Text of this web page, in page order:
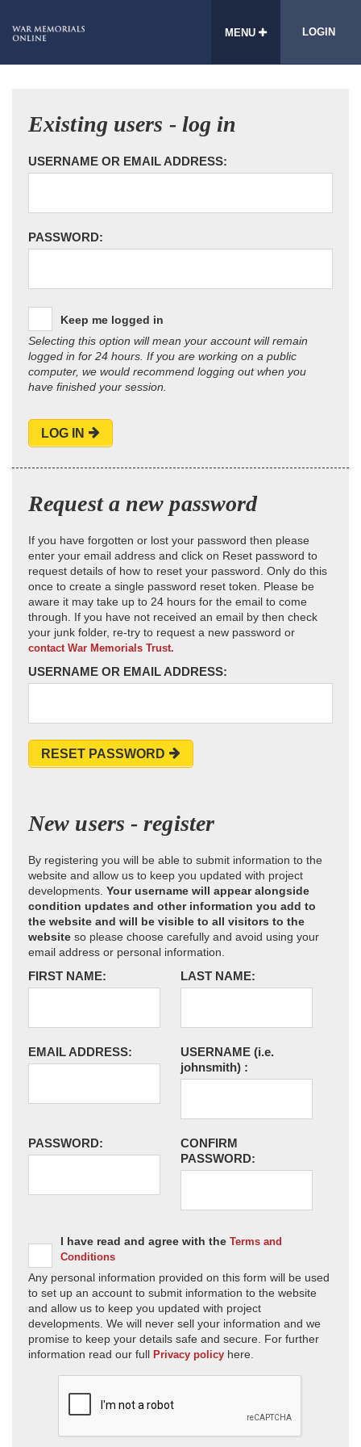
MENU LOGIN
Existing users - log in
USERNAME OR EMAIL ADDRESS:
PASSWORD:
Keep me logged in
Selecting this option will mean your account will remain
logged in for 24 hours. If you are working on a public
computer, we would recommend logging out when you
have finished your session.
LOG IN
Request a new password
If you have forgotten or lost your password then please
enter your email address and click on Reset password to
request details of how to reset your password. Only do this
once to create a single password reset token. Please be
aware it may take up to 24 hours for the email to come
through. If you have not received an email by then check
your junk folder, re-try to request a new password or
contact War Memorials Trust.
USERNAME OR EMAIL ADDRESS:
RESET PASSWORD
New users - register
By registering you will be able to submit information to the
website and allow us to keep you updated with project
developments. Your username will appear alongside
condition updates and other information you add to
the website and will be visible to all visitors to the
website so please choose carefully and avoid using your
email address or personal information.
FIRST NAME: LAST NAME:
EMAIL ADDRESS: USERNAME (i.e.
johnsmith) :
PASSWORD:
CONFIRM
PASSWORD:
I have read and agree with the Terms and
Conditions
Any personal information provided on this form will be used
to set up an account to submit information to the website
and allow us to keep you updated with project
developments. We will never sell your information and we
promise to keep your details safe and secure. For further
information read our full Privacy policy here.